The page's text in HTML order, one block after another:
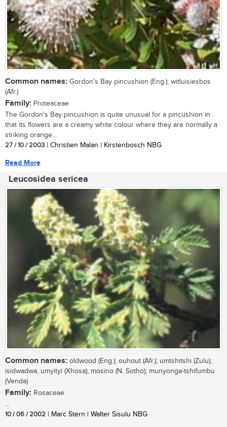
Common names: Gordon's Bay pincushion (Eng.); witluisiesbos
(Afr.)
Family: Proteaceae
The Gordon's Bay pincushion is quite unusual for a pincushion in
that its flowers are a creamy white colour where they are normally a
striking orange...
27 / 10 / 2003 | Christien Malan | Kirstenbosch NBG
Read More
Leucosidea sericea
Common names: oldwood (Eng.); ouhout (Afr.); umtshitshi (Zulu);
isidwadwa, umyityi (Xhosa); mosino (N. Sotho); munyonga-tshifumbu
(Venda)
Family: Rosaceae
...
10 / 06 / 2002 | Marc Stern | Walter Sisulu NBG